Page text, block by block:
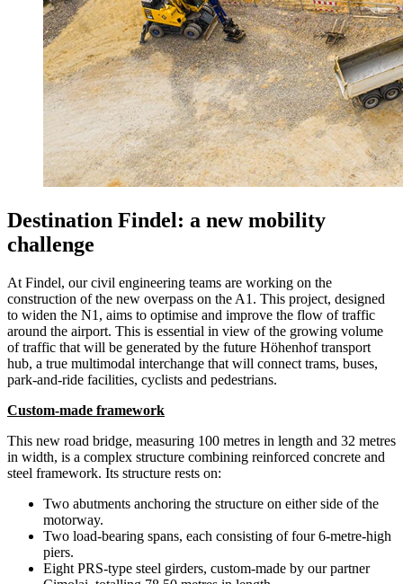
Destination Findel: a new mobility
challenge
At Findel, our civil engineering teams are working on the
construction of the new overpass on the A1. This project, designed
to widen the N1, aims to optimise and improve the flow of traffic
around the airport. This is essential in view of the growing volume
of traffic that will be generated by the future Höhenhof transport
hub, a true multimodal interchange that will connect trams, buses,
park-and-ride facilities, cyclists and pedestrians.
Custom-made framework
This new road bridge, measuring 100 metres in length and 32 metres
in width, is a complex structure combining reinforced concrete and
steel framework. Its structure rests on:
Two abutments anchoring the structure on either side of the
motorway.
Two load-bearing spans, each consisting of four 6-metre-high
piers.
Eight PRS-type steel girders, custom-made by our partner